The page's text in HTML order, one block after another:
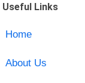
Useful Links
Home
About Us